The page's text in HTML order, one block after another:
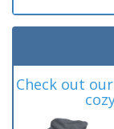
Check out